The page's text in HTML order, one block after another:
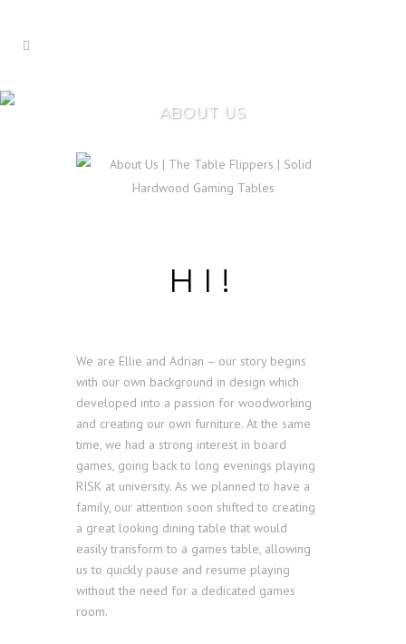
ABOUT US
HI!
We are Ellie and Adrian – our story begins
with our own background in design which
developed into a passion for woodworking
and creating our own furniture. At the same
time, we had a strong interest in board
games, going back to long evenings playing
RISK at university. As we planned to have a
family, our attention soon shifted to creating
a great looking dining table that would
easily transform to a games table, allowing
us to quickly pause and resume playing
without the need for a dedicated games
room.